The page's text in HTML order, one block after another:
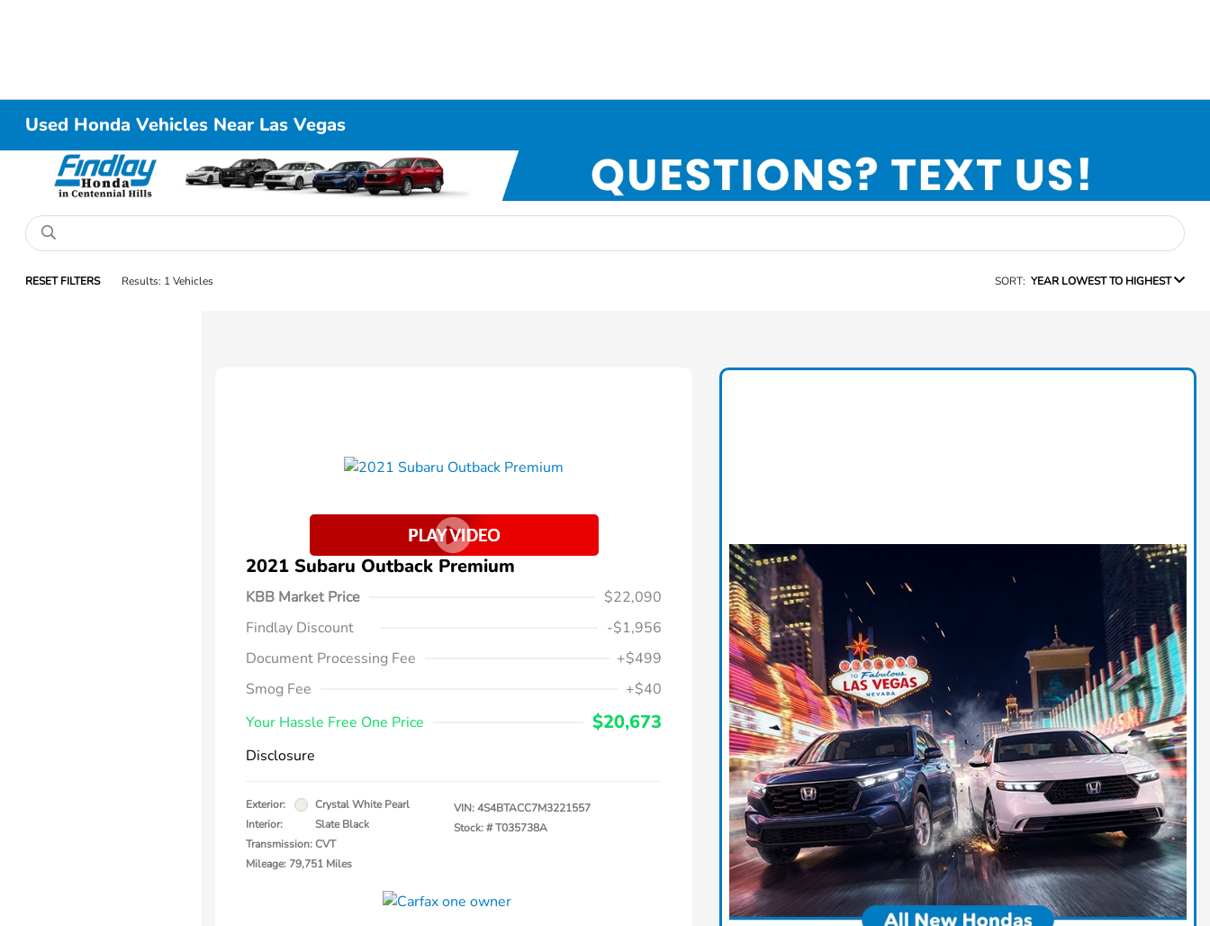
Used Honda Vehicles Near Las Vegas
RESET FILTERS Results: 1 Vehicles SORT: YEAR LOWEST TO HIGHEST
2021 Subaru Outback Premium
KBB Market Price
$22,090
Findlay Discount
-$1,956
Document Processing Fee
+$499
Smog Fee
+$40
Your Hassle Free One Price
$20,673
Disclosure
Exterior:
Crystal White Pearl
Interior:
Slate Black
Transmission: CVT
Mileage: 79,751 Miles
VIN:4S4BTACC7M3221557
Stock: #T035738A